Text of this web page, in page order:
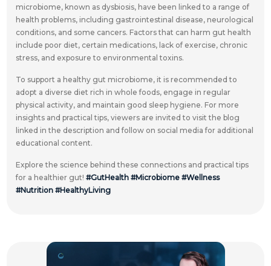
microbiome, known as dysbiosis, have been linked to a range of
health problems, including gastrointestinal disease, neurological
conditions, and some cancers. Factors that can harm gut health
include poor diet, certain medications, lack of exercise, chronic
stress, and exposure to environmental toxins.
To support a healthy gut microbiome, it is recommended to
adopt a diverse diet rich in whole foods, engage in regular
physical activity, and maintain good sleep hygiene. For more
insights and practical tips, viewers are invited to visit the blog
linked in the description and follow on social media for additional
educational content.
Explore the science behind these connections and practical tips
for a healthier gut!#GutHealth #Microbiome #Wellness
#Nutrition #HealthyLiving